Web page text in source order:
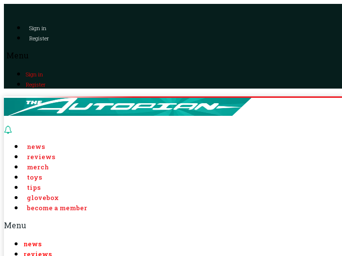
Sign in
Register
Menu
Sign in
Register
news
reviews
merch
toys
tips
glovebox
become a member
Menu
news
reviews